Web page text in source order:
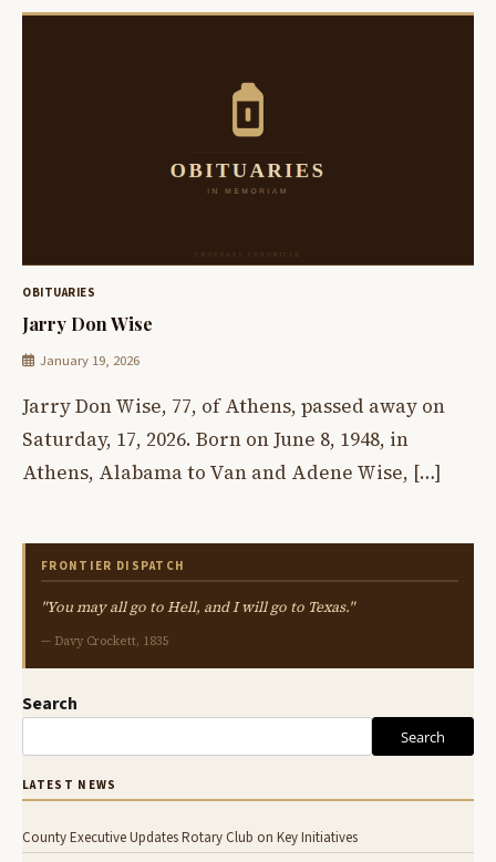
OBITUARIES
Jarry Don Wise
January 19, 2026
Jarry Don Wise, 77, of Athens, passed away on
Saturday, 17, 2026. Born on June 8, 1948, in
Athens, Alabama to Van and Adene Wise, […]
FRONTIER DISPATCH
"You may all go to Hell, and I will go to Texas."
— Davy Crockett, 1835
Search
Search
LATEST NEWS
County Executive Updates Rotary Club on Key Initiatives